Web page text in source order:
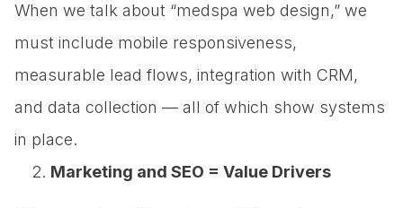
When we talk about “medspa web design,” we
must include mobile responsiveness,
measurable lead flows, integration with CRM,
and data collection — all of which show systems
in place.
Marketing and SEO = Value Drivers